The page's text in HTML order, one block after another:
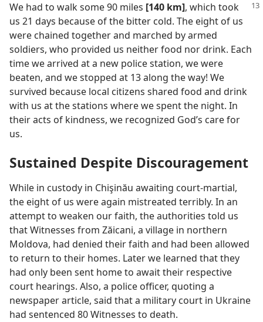
We had to walk some 90 miles [140 km], which took
us 21 days because of the bitter cold. The eight of us
were chained together and marched by armed
soldiers, who provided us neither food nor drink. Each
time we arrived at a new police station, we were
beaten, and we stopped at 13 along the way! We
survived because local citizens shared food and drink
with us at the stations where we spent the night. In
their acts of kindness, we recognized God’s care for
us.
Sustained Despite Discouragement
While in custody in Chişinău awaiting court-martial,
the eight of us were again mistreated terribly. In an
attempt to weaken our faith, the authorities told us
that Witnesses from Zăicani, a village in northern
Moldova, had denied their faith and had been allowed
to return to their homes. Later we learned that they
had only been sent home to await their respective
court hearings. Also, a police officer, quoting a
newspaper article, said that a military court in Ukraine
had sentenced 80 Witnesses to death.